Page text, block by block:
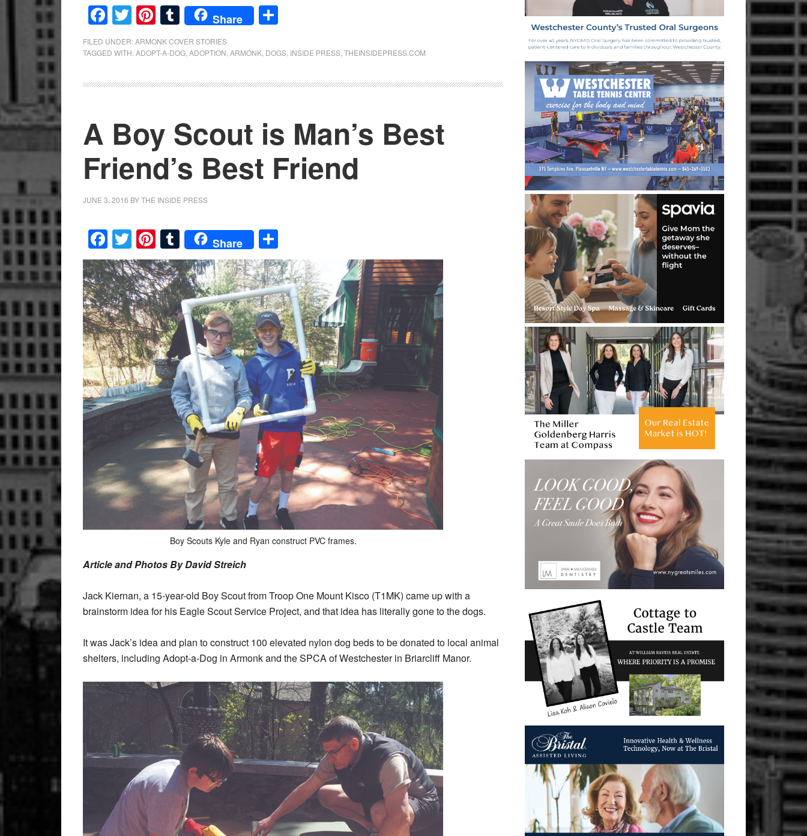
Facebook
Twitter
Pinterest
Tumblr
Share
FILED UNDER:ARMONK COVER STORIES
TAGGED WITH:ADOPT-A-DOG ADOPTION ARMONK DOGS INSIDE PRESS THEINSIDEPRESS.COM
A Boy Scout is Man’s Best
Friend’s Best Friend
JUNE 3, 2016 BYTHE INSIDE PRESS
Facebook
Twitter
Pinterest
Tumblr
Share
Boy Scouts Kyle and Ryan construct PVC frames.
Article and Photos By David Streich
Jack Kiernan, a 15-year-old Boy Scout from Troop One Mount Kisco (T1MK) came up with a
brainstorm idea for his Eagle Scout Service Project, and that idea has literally gone to the dogs.
It was Jack’s idea and plan to construct 100 elevated nylon dog beds to be donated to local animal
shelters, including Adopt-a-Dog in Armonk and the SPCA of Westchester in Briarcliff Manor.